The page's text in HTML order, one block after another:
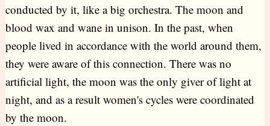
conducted by it, like a big orchestra. The moon and
blood wax and wane in unison. In the past, when
people lived in accordance with the world around them,
they were aware of this connection. There was no
artificial light, the moon was the only giver of light at
night, and as a result women's cycles were coordinated
by the moon.